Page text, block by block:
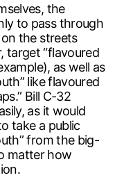
the
to pass through
the streets
target “flavoured
as well as
like flavoured
Bill C-32
as it would
take a public
from the big-
matter how